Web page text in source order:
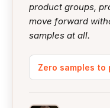
product groups,
move forward
samples at all.
Zero samples to